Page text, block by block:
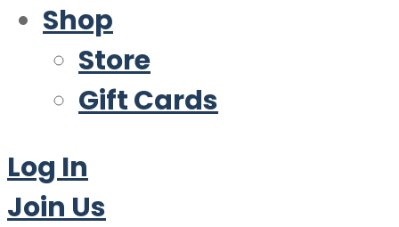
Shop
Store
Gift Cards
Log In
Join Us